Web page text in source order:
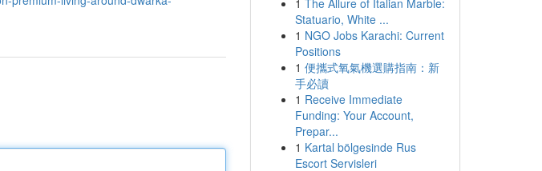
1 The Allure of Italian Marble:
Statuario, White ...
1 NGO Jobs Karachi: Current
Positions
1 便攜式氧氣機選購指南：新
手必讀
1 Receive Immediate
Funding: Your Account,
Prepar...
1 Kartal bölgesinde Rus
Escort Servisleri